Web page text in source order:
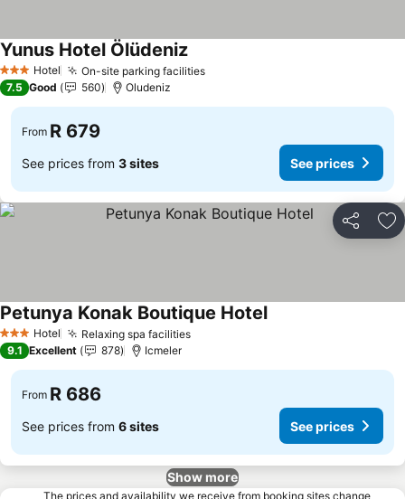
3 StarsHotel On-site parking facilities
Yunus Hotel Ölüdeniz
7.5 Good 560 Oludeniz
From R 679
See prices from 3 sites See prices
Share
3 StarsHotel Relaxing spa facilities
Petunya Konak Boutique Hotel
9.1 Excellent 878 Icmeler
From R 686
See prices from 6 sites See prices
Show more
The prices and availability we receive from booking sites change